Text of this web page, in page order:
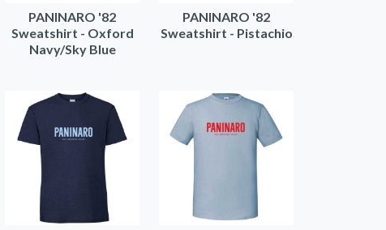
PANINARO '82
Sweatshirt - Oxford
Navy/Sky Blue
PANINARO '82
Sweatshirt - Pistachio